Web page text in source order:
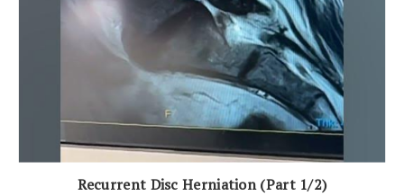
Recurrent Disc Herniation (Part 1/2)